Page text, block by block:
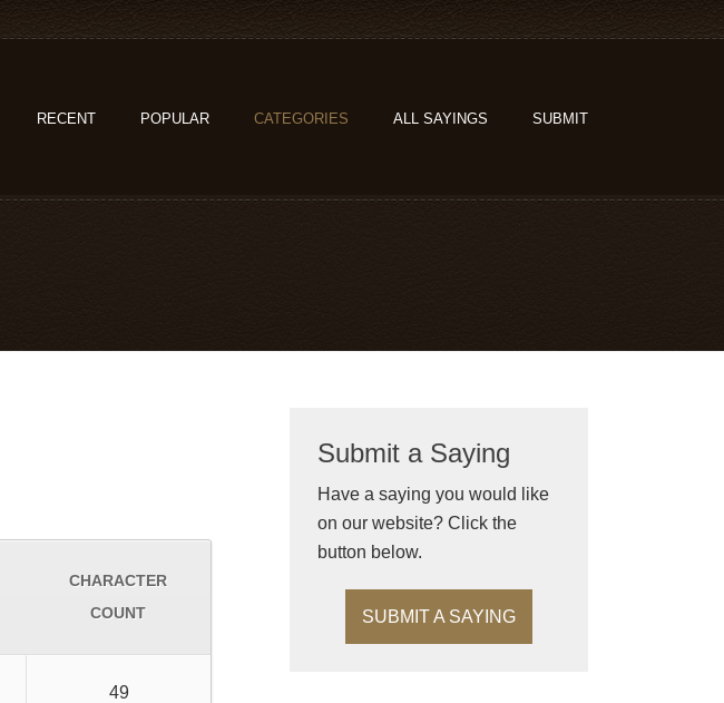
RECENT POPULAR CATEGORIES ALL SAYINGS SUBMIT
CHARACTER
COUNT
49
Submit a Saying
Have a saying you would like
on our website? Click the
button below.
SUBMIT A SAYING